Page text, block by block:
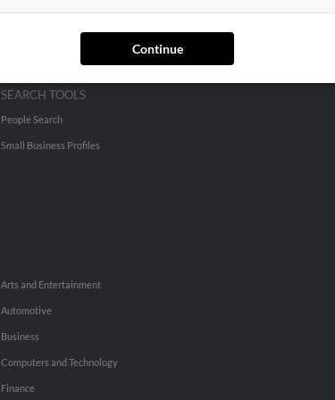
Continue
SEARCH TOOLS
People Search
Small Business Profiles
Arts and Entertainment
Automotive
Business
Computers and Technology
Finance